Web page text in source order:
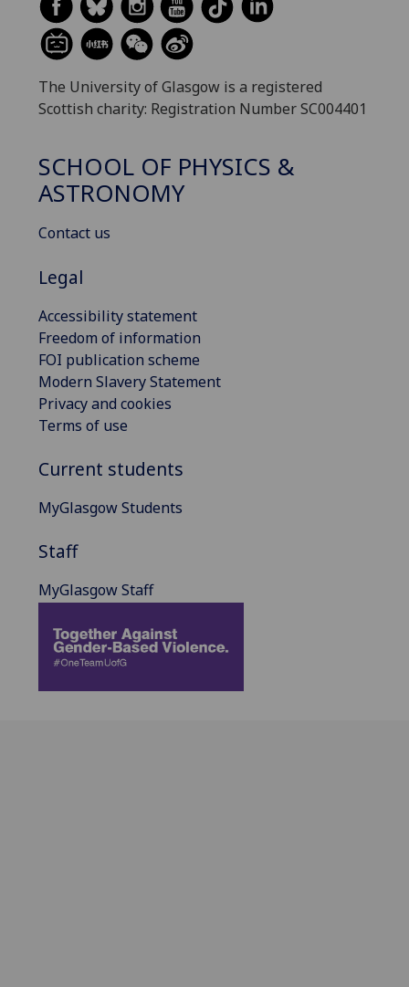
The University of Glasgow is a registered
Scottish charity: Registration Number SC004401
SCHOOL OF PHYSICS &
ASTRONOMY
Contact us
Legal
Accessibility statement
Freedom of information
FOI publication scheme
Modern Slavery Statement
Privacy and cookies
Terms of use
Current students
MyGlasgow Students
Staff
MyGlasgow Staff